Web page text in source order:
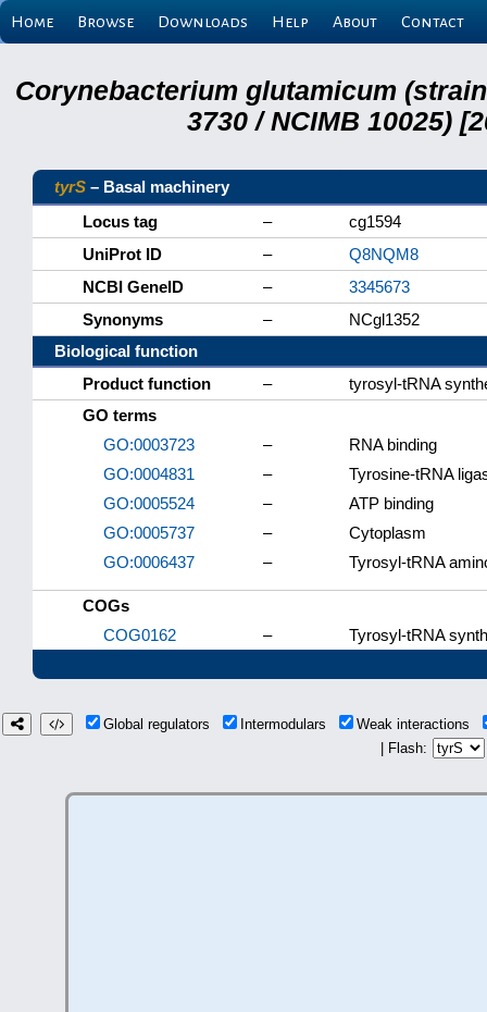
Home Browse Downloads Help About Contact
Corynebacterium glutamicum (strain
3730 / NCIMB 10025)
tyrS – Basal machinery
Locus tag
–
cg1594
UniProt ID
–
Q8NQM8
NCBI GeneID
–
3345673
Synonyms
–
NCgl1352
Biological function
Product function
–
tyrosyl-tRNA
GO terms
GO:0003723
–
RNA binding
GO:0004831
–
Tyrosine-tRNA
GO:0005524
–
ATP binding
GO:0005737
–
Cytoplasm
GO:0006437
– Tyrosyl-tRNA
COGs
COG0162
– Tyrosyl-tRNA
Global regulators Intermodulars
Weak interactions
| Flash: